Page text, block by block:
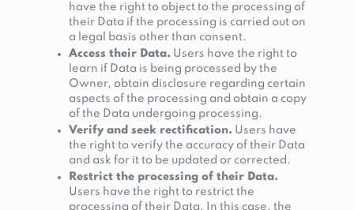
have the right to object to the processing of
their Data if the processing is carried out on
a legal basis other than consent.
Access their Data. Users have the right to
learn if Data is being processed by the
Owner, obtain disclosure regarding certain
aspects of the processing and obtain a copy
of the Data undergoing processing.
Verify and seek rectification. Users have
the right to verify the accuracy of their Data
and ask for it to be updated or corrected.
Restrict the processing of their Data.
Users have the right to restrict the
processing of their Data. In this case, the